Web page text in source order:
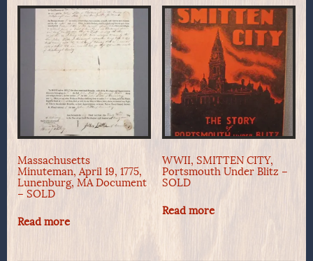
Massachusetts
Minuteman, April 19, 1775,
Lunenburg, MA Document
– SOLD
Read more
WWII, SMITTEN CITY,
Portsmouth Under Blitz –
SOLD
Read more